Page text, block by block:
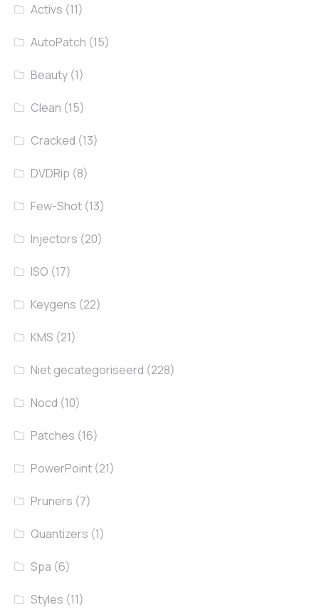
Activs (11)
AutoPatch (15)
Beauty (1)
Clean (15)
Cracked (13)
DVDRip (8)
Few-Shot (13)
Injectors (20)
ISO (17)
Keygens (22)
KMS (21)
Niet gecategoriseerd (228)
Nocd (10)
Patches (16)
PowerPoint (21)
Pruners (7)
Quantizers (1)
Spa (6)
Styles (11)